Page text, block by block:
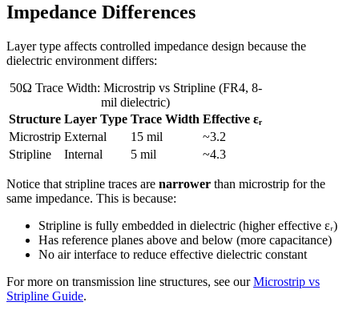
Impedance Differences
Layer type affects controlled impedance design because the
dielectric environment differs:
50Ω Trace Width: Microstrip vs Stripline (FR4, 8-
mil dielectric)
Structure Layer Type Trace Width Effective εᵣ
Microstrip External 15 mil
~3.2
Stripline
Internal 5 mil ~4.3
Notice that stripline traces are narrower than microstrip for the
same impedance. This is because:
Stripline is fully embedded in dielectric (higher effective εᵣ)
Has reference planes above and below (more capacitance)
No air interface to reduce effective dielectric constant
For more on transmission line structures, see our Microstrip vs
Stripline Guide.